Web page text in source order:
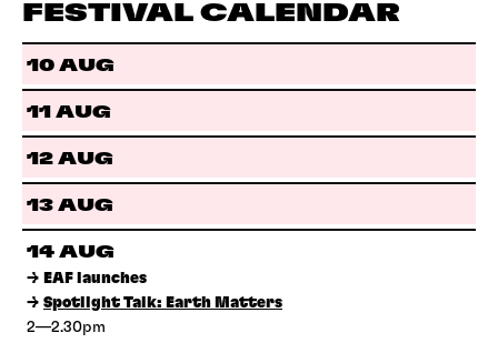
FESTIVAL CALENDAR
10 AUG
11 AUG
12 AUG
13 AUG
14 AUG
→ EAF launches
→ Spotlight Talk: Earth Matters
2—2.30pm